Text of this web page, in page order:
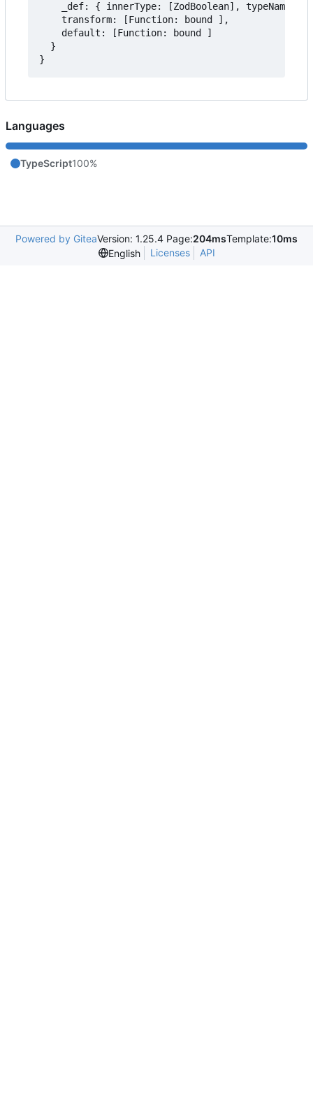
_def: { innerType: [ZodBoolean], typeName:
    transform: [Function: bound ],
    default: [Function: bound ]
  }
Languages
TypeScript100%
Powered by GiteaVersion: 1.25.4 Page:204msTemplate:10ms
English
Licenses API